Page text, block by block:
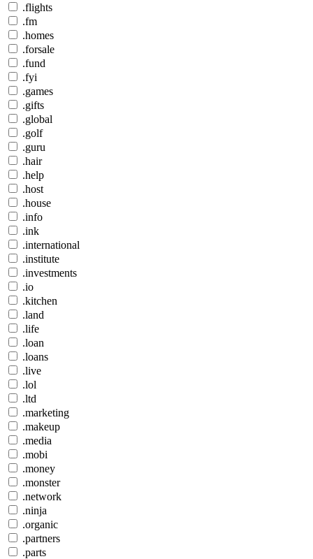
.flights
.fm
.homes
.forsale
.fund
.fyi
.games
.gifts
.global
.golf
.guru
.hair
.help
.host
.house
.info
.ink
.international
.institute
.investments
.io
.kitchen
.land
.life
.loan
.loans
.live
.lol
.ltd
.marketing
.makeup
.media
.mobi
.money
.monster
.network
.ninja
.organic
.partners
.parts